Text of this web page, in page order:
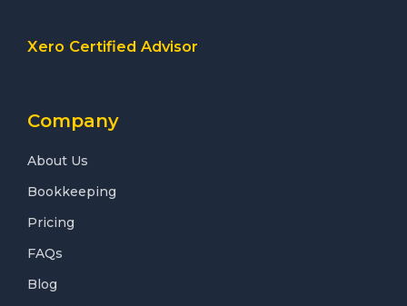
Xero Certified Advisor
Company
About Us
Bookkeeping
Pricing
FAQs
Blog